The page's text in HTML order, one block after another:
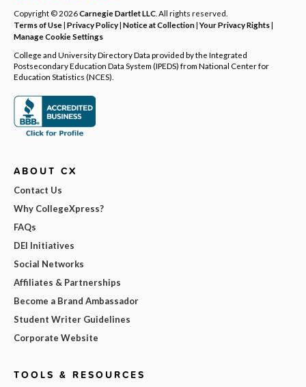
Copyright © 2026Carnegie Dartlet LLC . All rights reserved.
Terms of Use| Privacy Policy| Notice at Collection|Your Privacy Rights|
Manage Cookie Settings
College and University Directory Data provided by the Integrated
Postsecondary Education Data System (IPEDS) from National Center for
Education Statistics (NCES).
ABOUT CX
Contact Us
Why CollegeXpress?
FAQs
DEI Initiatives
Social Networks
Affiliates & Partnerships
Become a Brand Ambassador
Student Writer Guidelines
Corporate Website
TOOLS & RESOURCES